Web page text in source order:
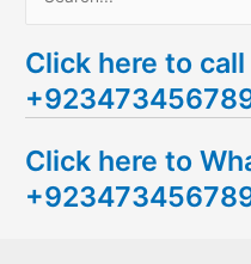
a
r
h
f
Click here to
Click here to